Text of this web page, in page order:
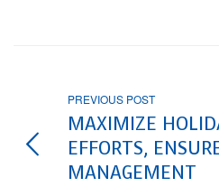
PREVIOUS POST
MAXIMIZE
EFFORTS,
MANAGEMENT